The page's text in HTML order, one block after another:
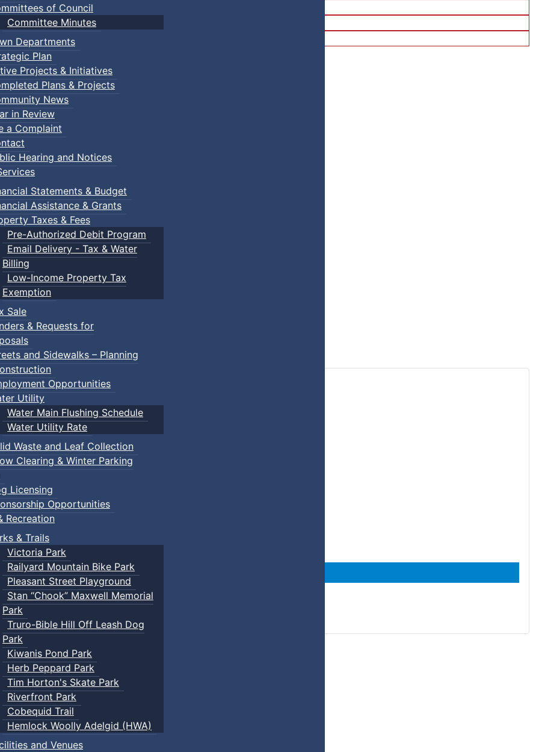
of Council
Committee Minutes
Departments
Plan
Projects & Initiatives
Plans & Projects
News
in Review
a Complaint
Hearing and Notices
Statements & Budget
Assistance & Grants
Taxes & Fees
Pre-Authorized Debit Program
Email Delivery - Tax & Water
Billing
Low-Income Property Tax
Exemption
Sale
& Requests for
and Sidewalks – Planning
Opportunities
Utility
Water Main Flushing Schedule
Water Utility Rate
Waste and Leaf Collection
Clearing & Winter Parking
Licensing
Opportunities
Recreation
& Trails
Victoria Park
Railyard Mountain Bike Park
Pleasant Street Playground
Stan “Chook” Maxwell Memorial
Park
Truro-Bible Hill Off Leash Dog
Park
Kiwanis Pond Park
Herb Peppard Park
Tim Horton's Skate Park
Riverfront Park
Cobequid Trail
Hemlock Woolly Adelgid (HWA)
and Venues
play.
their own.